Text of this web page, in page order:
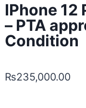
IPhone 12
– PTA
Condition
₨235,000.00